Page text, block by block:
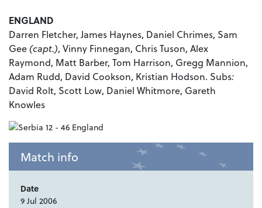
ENGLAND
Darren Fletcher, James Haynes, Daniel Chrimes, Sam
Gee(capt.), Vinny Finnegan, Chris Tuson, Alex
Raymond, Matt Barber, Tom Harrison, Gregg Mannion,
Adam Rudd, David Cookson, Kristian Hodson. Subs:
David Rolt, Scott Low, Daniel Whitmore, Gareth
Knowles
Match info
Date
9 Jul 2006